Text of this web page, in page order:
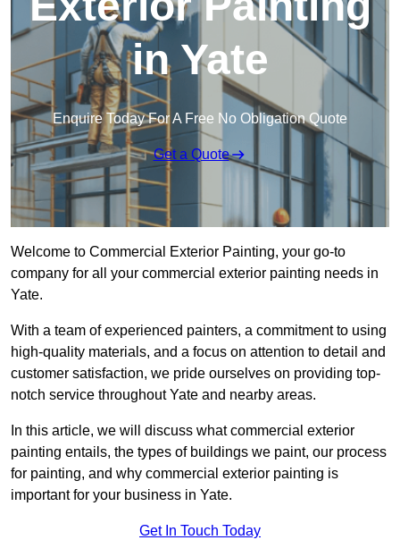
in Yate
Enquire Today For A Free No Obligation Quote
Get a Quote
Welcome to Commercial Exterior Painting, your go-to
company for all your commercial exterior painting needs in
Yate.
With a team of experienced painters, a commitment to using
high-quality materials, and a focus on attention to detail and
customer satisfaction, we pride ourselves on providing top-
notch service throughout Yate and nearby areas.
In this article, we will discuss what commercial exterior
painting entails, the types of buildings we paint, our process
for painting, and why commercial exterior painting is
important for your business in Yate.
Get In Touch Today